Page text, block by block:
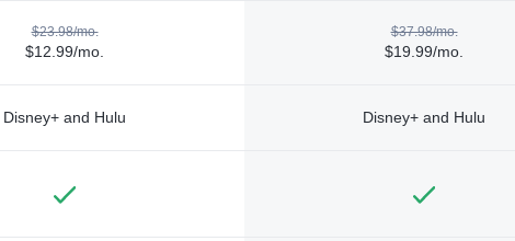
$23.98/mo.
$12.99/mo.
$37.98/mo.
$19.99/mo.
Disney+ and Hulu Disney+ and Hulu